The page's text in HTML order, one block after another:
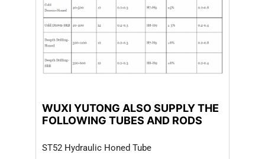
WUXI YUTONG ALSO SUPPLY THE
FOLLOWING TUBES AND RODS
ST52 Hydraulic Honed Tube